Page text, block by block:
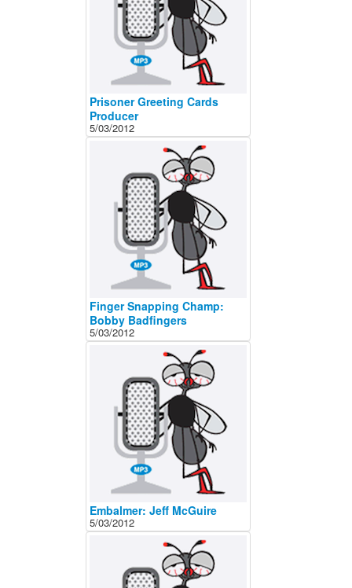
Prisoner Greeting Cards
Producer
5/03/2012
Finger Snapping Champ:
Bobby Badfingers
5/03/2012
Embalmer: Jeff McGuire
5/03/2012